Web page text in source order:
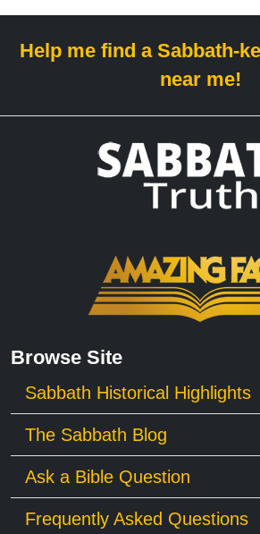
Help me find a Sabbath-
near me!
Browse Site
Sabbath Historical Highlights
The Sabbath Blog
Ask a Bible Question
Frequently Asked Questions